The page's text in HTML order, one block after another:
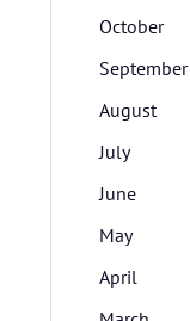
October
September
August
July
June
May
April